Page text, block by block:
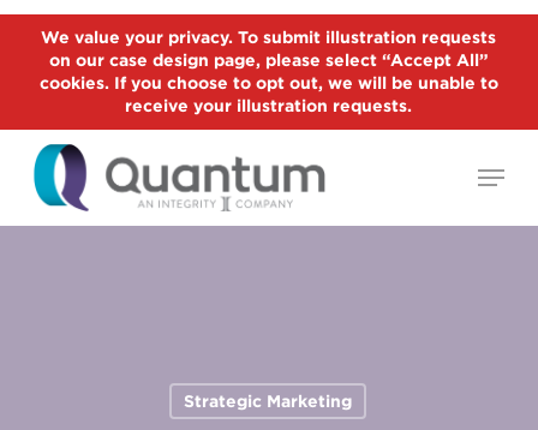
Skip
main
We value your privacy. To submit illustration requests
on our case design page, please select “Accept All”
cookies. If you choose to opt out, we will be unable to
receive your illustration requests.
Menu
Strategic Marketing
Close